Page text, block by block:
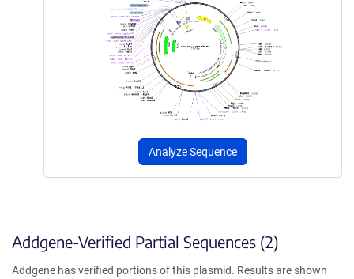
Analyze Sequence
Addgene-Verified Partial Sequences (2)
Addgene has verified portions of this plasmid. Results are shown